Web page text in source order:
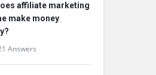
affiliate marketing
make money
Answers